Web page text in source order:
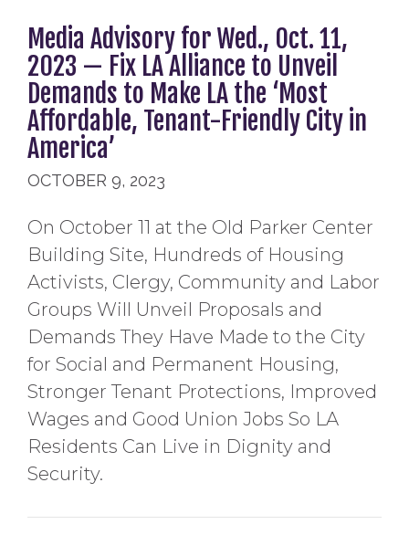
Media Advisory for Wed., Oct. 11,
2023 — Fix LA Alliance to Unveil
Demands to Make LA the ‘Most
Affordable, Tenant-Friendly City in
America’
OCTOBER 9, 2023
On October 11 at the Old Parker Center
Building Site, Hundreds of Housing
Activists, Clergy, Community and Labor
Groups Will Unveil Proposals and
Demands They Have Made to the City
for Social and Permanent Housing,
Stronger Tenant Protections, Improved
Wages and Good Union Jobs So LA
Residents Can Live in Dignity and
Security.